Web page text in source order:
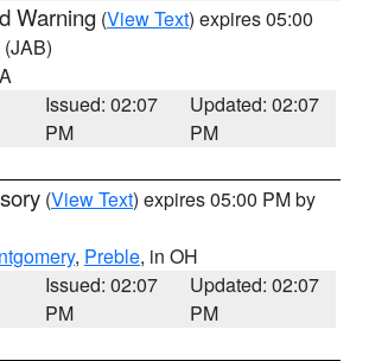
Warning (View Text) expires 05:00
(JAB)
Issued: 02:07
PM
Updated: 02:07
PM
(View Text) expires 05:00 PM by
, Preble, in OH
Issued: 02:07
PM
Updated: 02:07
PM